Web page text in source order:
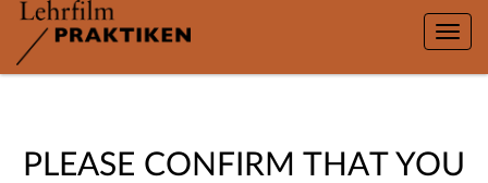
Toggle
PLEASE CONFIRM THAT YOU